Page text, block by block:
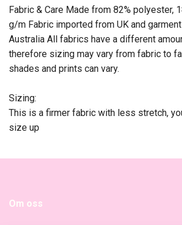
Fabric & Care Made from 82% polyester,
g/m Fabric imported from UK and
Australia All fabrics have a different
therefore sizing may vary from fabric to
shades and prints can vary.
Sizing:
This is a firmer fabric with less stretch,
size up
Om oss